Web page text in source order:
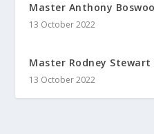
Master Anthony
13 October 2022
Master Rodney Stewart
13 October 2022